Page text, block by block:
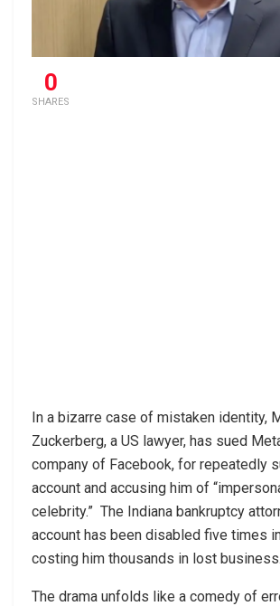
0
SHARES
In a bizarre case of mistaken identity,
Zuckerberg, a US lawyer, has sued
company of Facebook, for repeatedly
account and accusing him of
celebrity.” The Indiana bankruptcy
account has been disabled five times
costing him thousands in lost business.
The drama unfolds like a comedy of